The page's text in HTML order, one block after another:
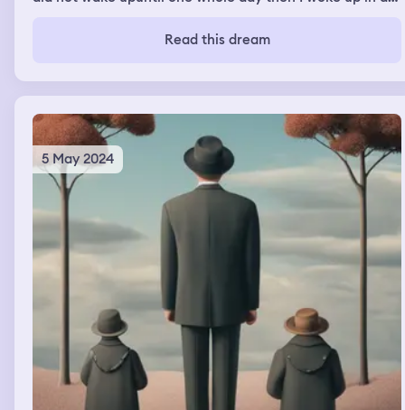
Read this dream
5 May 2024